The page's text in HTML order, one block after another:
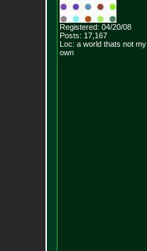
Registered: 04/20/08
Posts: 17,167
Loc: a world thats not my
own